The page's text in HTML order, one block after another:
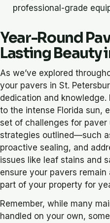
professional-grade
Year-Round
Lasting Beauty
As we’ve explored
your pavers in St.
dedication and
to the intense Florida sun,
set of challenges for paver
strategies outlined—such
proactive sealing, and
issues like leaf stains and
ensure your pavers
part of your property for
Remember, while many
handled on your own,